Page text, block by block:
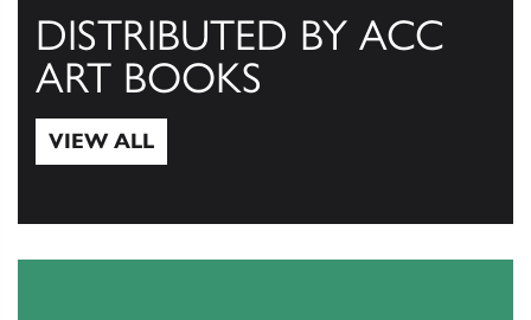
DISTRIBUTED BY ACC
ART BOOKS
VIEW ALL